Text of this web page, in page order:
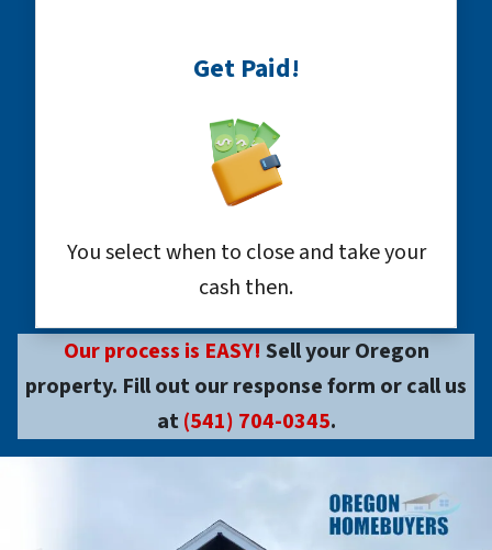
Get Paid!
You select when to close and take your
cash then.
Our process is EASY! Sell your Oregon
property. Fill out our response form or call us
at(541) 704-0345.